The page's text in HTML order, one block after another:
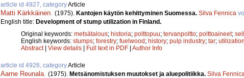
article id 4927, categoryArticle
Matti Kärkkäinen (1975). Kantojen käytön kehittyminen Suomessa. Silva Fennica
English title: Development of stump utilization in Finland.
Original keywords: metsätalous; historia; polttopuu; tervanpoltto; polttoaineet;
English keywords: stumps; forestry; fuelwood; history; pulp industry; tar; utilization
Abstract| View details | Full text in PDF | Author Info
article id 4926, categoryArticle
Aarne Reunala (1975). Metsänomistuksen muutokset ja aluepolitiikka. Silva Fennica